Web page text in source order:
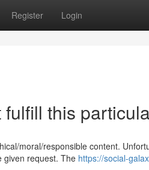
Register Login
this
moral/responsible content.
given request. The https://social-